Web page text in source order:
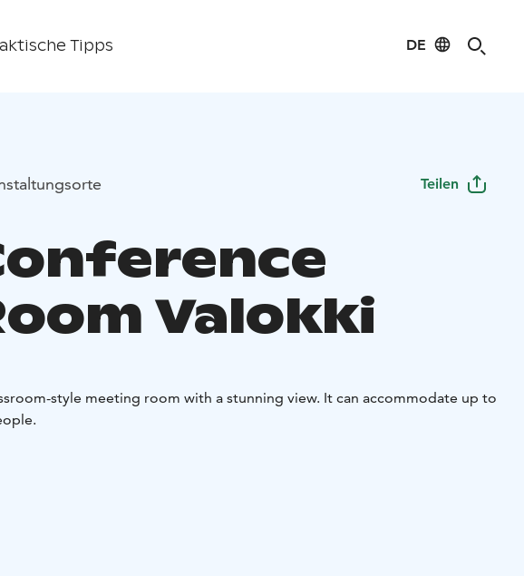
Tipps DE
Teilen
Valokki
style meeting room with a stunning view. It can accommodate up to